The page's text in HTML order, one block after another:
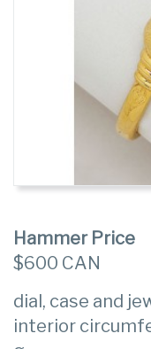
Hammer Price
$600 CAN
dial, case and
interior